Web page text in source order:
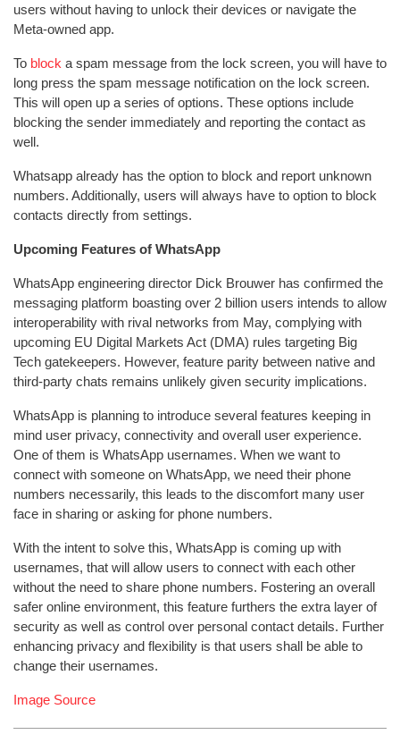
users without having to unlock their devices or navigate the
Meta-owned app.
To block a spam message from the lock screen, you will have to
long press the spam message notification on the lock screen.
This will open up a series of options. These options include
blocking the sender immediately and reporting the contact as
well.
Whatsapp already has the option to block and report unknown
numbers. Additionally, users will always have to option to block
contacts directly from settings.
Upcoming Features of WhatsApp
WhatsApp engineering director Dick Brouwer has confirmed the
messaging platform boasting over 2 billion users intends to allow
interoperability with rival networks from May, complying with
upcoming EU Digital Markets Act (DMA) rules targeting Big
Tech gatekeepers. However, feature parity between native and
third-party chats remains unlikely given security implications.
WhatsApp is planning to introduce several features keeping in
mind user privacy, connectivity and overall user experience.
One of them is WhatsApp usernames. When we want to
connect with someone on WhatsApp, we need their phone
numbers necessarily, this leads to the discomfort many user
face in sharing or asking for phone numbers.
With the intent to solve this, WhatsApp is coming up with
usernames, that will allow users to connect with each other
without the need to share phone numbers. Fostering an overall
safer online environment, this feature furthers the extra layer of
security as well as control over personal contact details. Further
enhancing privacy and flexibility is that users shall be able to
change their usernames.
Image Source